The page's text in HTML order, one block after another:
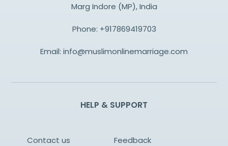
Marg Indore (MP), India
Phone: +917869419703
Email: info@muslimonlinemarriage.com
HELP & SUPPORT
Contact us
Feedback